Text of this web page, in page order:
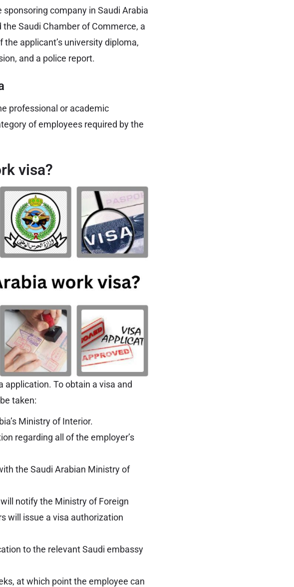
company in Saudi Arabia
Saudi Chamber of Commerce, a
applicant’s university diploma,
and a police report.
professional or academic
of employees required by the
visa?
To obtain a visa and
taken:
Ministry of Interior.
regarding all of the employer’s
the Saudi Arabian Ministry of
notify the Ministry of Foreign
will issue a visa authorization
to the relevant Saudi embassy
at which point the employee can